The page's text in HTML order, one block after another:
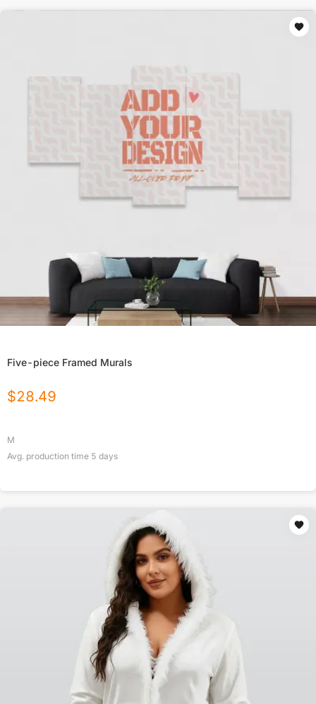
Five-piece Framed Murals
$28.49
M
Avg. production time 5 days